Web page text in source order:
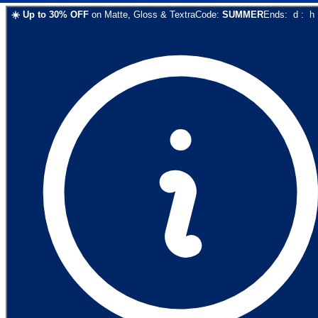
☀️ Up to 30% OFF on Matte, Gloss & TextraCode: SUMMEREnds: d : h